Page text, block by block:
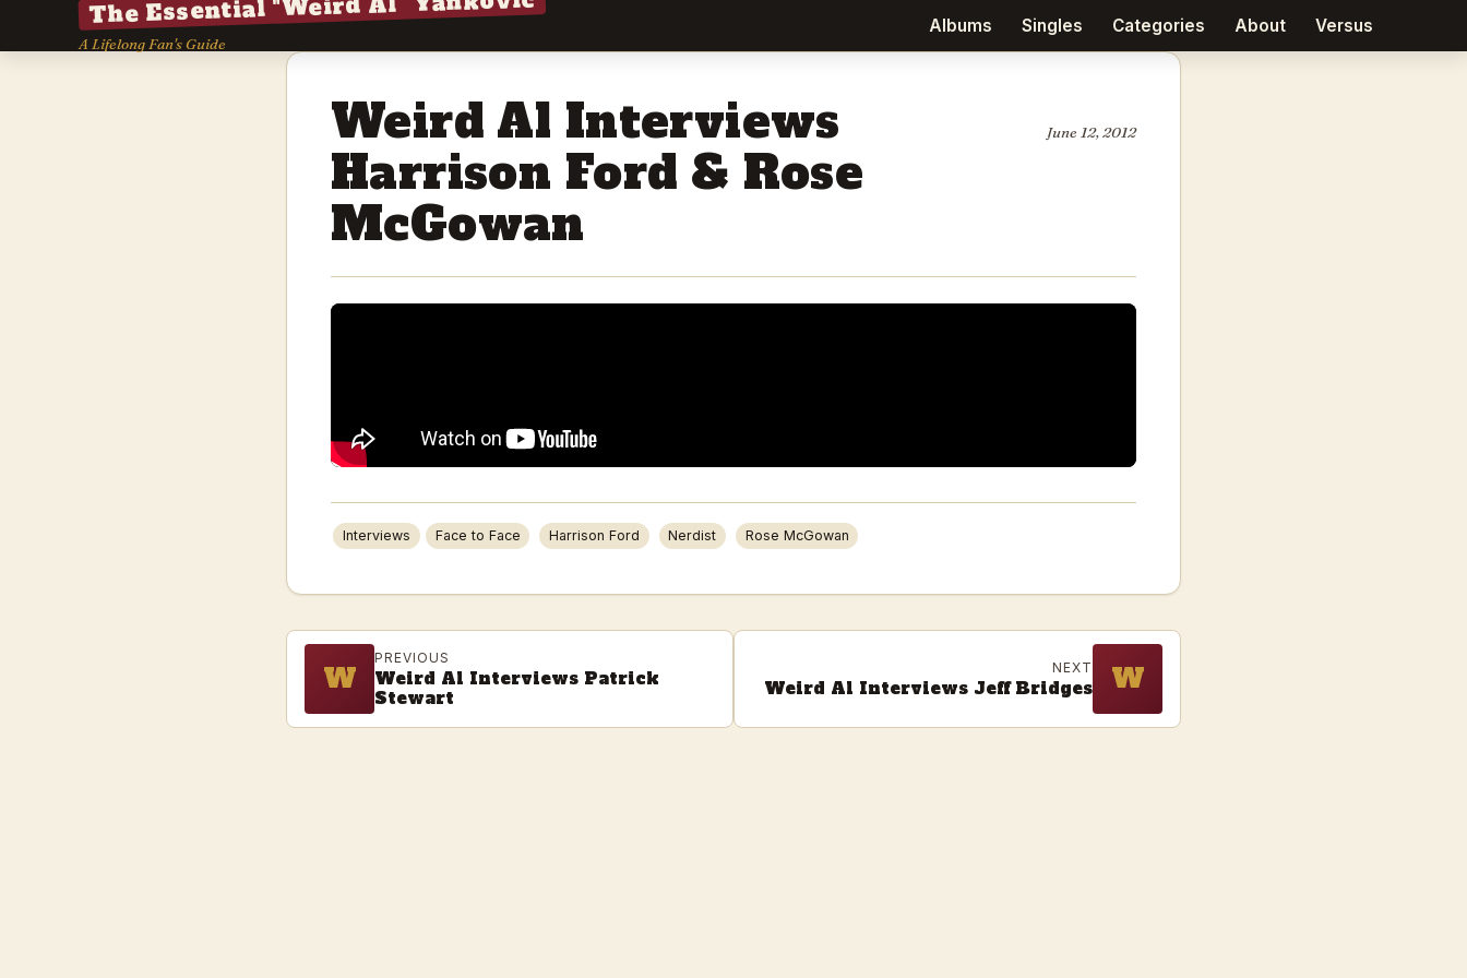
A Lifelong Fan's Guide
Albums Singles Categories About Versus
Weird Al Interviews
Harrison Ford & Rose
McGowan
June 12, 2012
Interviews Face to Face Harrison Ford Nerdist Rose McGowan
W
PREVIOUS
Weird Al Interviews Patrick
Stewart
NEXT
Weird Al Interviews Jeff Bridges W